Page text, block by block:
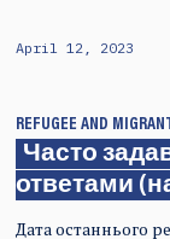
April 12, 2023
REFUGEE AND
Часто
ответами
Дата останнього